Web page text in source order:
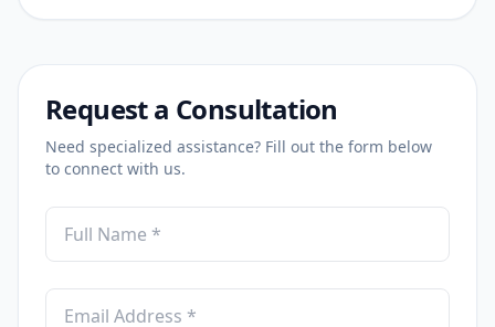
Request a Consultation
Need specialized assistance? Fill out the form below
to connect with us.